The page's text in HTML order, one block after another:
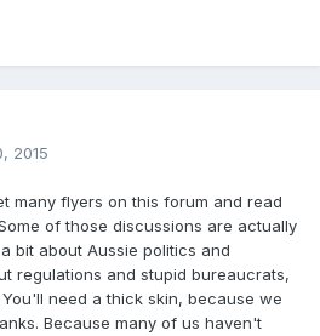
2015
many flyers on this forum and read
of those discussions are actually
bit about Aussie politics and
regulations and stupid bureaucrats,
need a thick skin, because we
Because many of us haven't